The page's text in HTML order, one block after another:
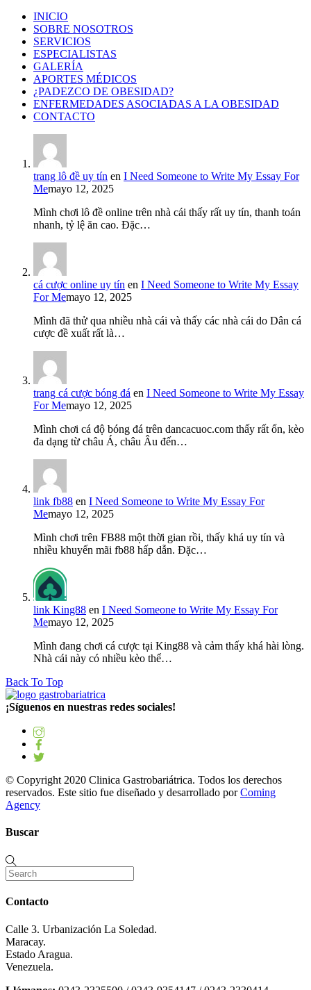
INICIO
SOBRE NOSOTROS
SERVICIOS
ESPECIALISTAS
GALERÍA
APORTES MÉDICOS
¿PADEZCO DE OBESIDAD?
ENFERMEDADES ASOCIADAS A LA OBESIDAD
CONTACTO
trang lô đề uy tín en I Need Someone to Write My Essay For
Memayo 12, 2025
Mình chơi lô đề online trên nhà cái thấy rất uy tín, thanh toán
nhanh, tỷ lệ ăn cao. Đặc…
cá cược online uy tín en I Need Someone to Write My Essay
For Memayo 12, 2025
Mình đã thử qua nhiều nhà cái và thấy các nhà cái do Dân cá
cược đề xuất rất là…
trang cá cược bóng đá en I Need Someone to Write My Essay
For Memayo 12, 2025
Mình chơi cá độ bóng đá trên dancacuoc.com thấy rất ổn, kèo
đa dạng từ châu Á, châu Âu đến…
link fb88 en I Need Someone to Write My Essay For
Memayo 12, 2025
Mình chơi trên FB88 một thời gian rồi, thấy khá uy tín và
nhiều khuyến mãi fb88 hấp dẫn. Đặc…
link King88 en I Need Someone to Write My Essay For
Memayo 12, 2025
Mình đang chơi cá cược tại King88 và cảm thấy khá hài lòng.
Nhà cái này có nhiều kèo thể…
Back To Top
¡Síguenos en nuestras redes sociales!
© Copyright 2020 Clinica Gastrobariátrica. Todos los derechos
reservados. Este sitio fue diseñado y desarrollado porComing
Agency
Buscar
Contacto
Calle 3. Urbanización La Soledad.
Maracay.
Estado Aragua.
Venezuela.